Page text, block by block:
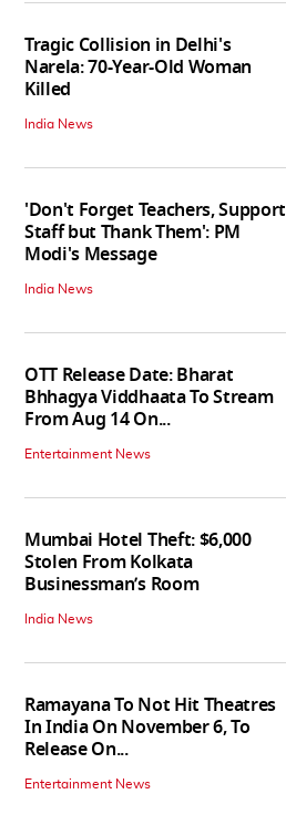
Tragic Collision in Delhi's
Narela: 70-Year-Old Woman
Killed
India News
'Don't Forget Teachers, Support
Staff but Thank Them': PM
Modi's Message
India News
OTT Release Date: Bharat
Bhhagya Viddhaata To Stream
From Aug 14 On...
Entertainment News
Mumbai Hotel Theft: $6,000
Stolen From Kolkata
Businessman’s Room
India News
Ramayana To Not Hit Theatres
In India On November 6, To
Release On...
Entertainment News